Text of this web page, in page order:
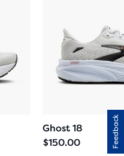
Ghost 18
$150.00
Feedback